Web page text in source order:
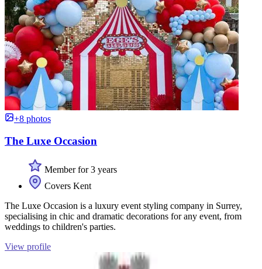
+8 photos
The Luxe Occasion
Member for 3 years
Covers Kent
The Luxe Occasion is a luxury event styling company in Surrey,
specialising in chic and dramatic decorations for any event, from
weddings to children's parties.
View profile